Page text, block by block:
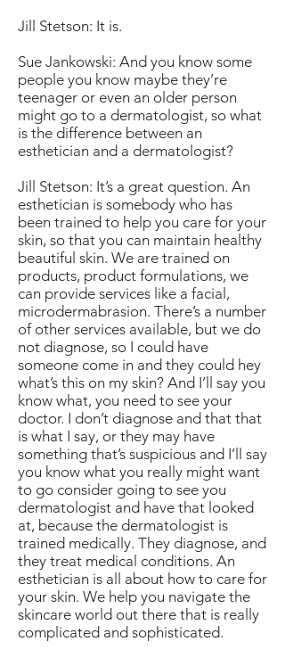
Jill Stetson: It is.
Sue Jankowski: And you know some
people you know maybe they’re
teenager or even an older person
might go to a dermatologist, so what
is the difference between an
esthetician and a dermatologist?
Jill Stetson: It’s a great question. An
esthetician is somebody who has
been trained to help you care for your
skin, so that you can maintain healthy
beautiful skin. We are trained on
products, product formulations, we
can provide services like a facial,
microdermabrasion. There’s a number
of other services available, but we do
not diagnose, so I could have
someone come in and they could hey
what’s this on my skin? And I’ll say you
know what, you need to see your
doctor. I don’t diagnose and that that
is what I say, or they may have
something that’s suspicious and I’ll say
you know what you really might want
to go consider going to see you
dermatologist and have that looked
at, because the dermatologist is
trained medically. They diagnose, and
they treat medical conditions. An
esthetician is all about how to care for
your skin. We help you navigate the
skincare world out there that is really
complicated and sophisticated.